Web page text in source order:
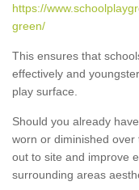
https://
green/
This ensures that
effectively and
play surface.
Should you already
worn or diminished
out to site and improve
surrounding areas